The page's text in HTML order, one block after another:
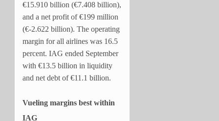
€15.910 billion (€7.408 billion),
and a net profit of €199 million
(€-2.622 billion). The operating
margin for all airlines was 16.5
percent. IAG ended September
with €13.5 billion in liquidity
and net debt of €11.1 billion.
Vueling margins best within
IAG